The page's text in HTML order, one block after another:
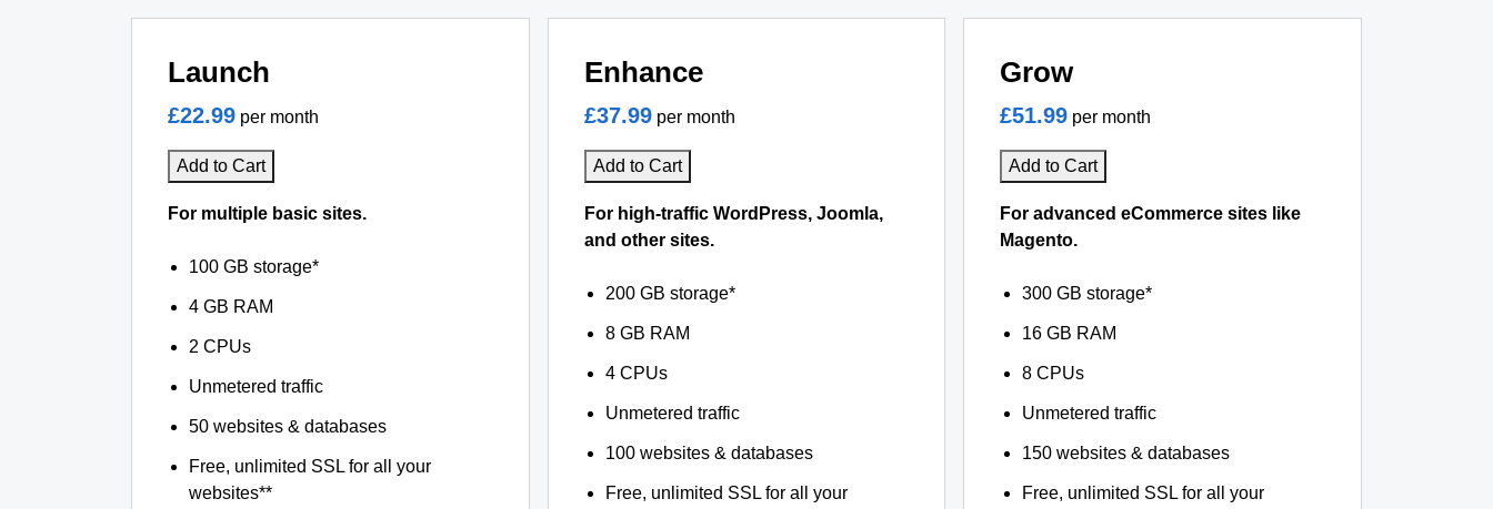
Launch
£22.99 per month
Add to Cart
For multiple basic sites.
100 GB storage*
4 GB RAM
2 CPUs
Unmetered traffic
50 websites & databases
Free, unlimited SSL for all your
websites**
Enhance
£37.99 per month
Add to Cart
For high-traffic WordPress, Joomla,
and other sites.
200 GB storage*
8 GB RAM
4 CPUs
Unmetered traffic
100 websites & databases
Free, unlimited SSL for all your
Grow
£51.99 per month
Add to Cart
For advanced eCommerce sites like
Magento.
300 GB storage*
16 GB RAM
8 CPUs
Unmetered traffic
150 websites & databases
Free, unlimited SSL for all your